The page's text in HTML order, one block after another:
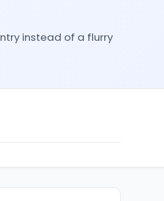
instead of a flurry